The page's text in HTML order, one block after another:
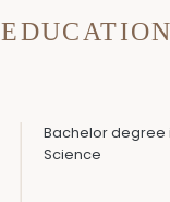
EDUCATION
Bachelor degree
Science